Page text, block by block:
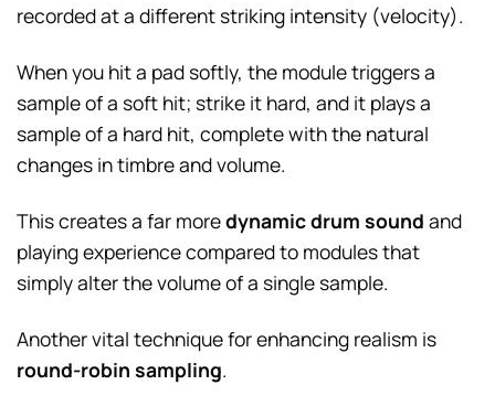
recorded at a different striking intensity (velocity).
When you hit a pad softly, the module triggers a
sample of a soft hit; strike it hard, and it plays a
sample of a hard hit, complete with the natural
changes in timbre and volume.
This creates a far moredynamic drum sound and
playing experience compared to modules that
simply alter the volume of a single sample.
Another vital technique for enhancing realism is
round-robin sampling.